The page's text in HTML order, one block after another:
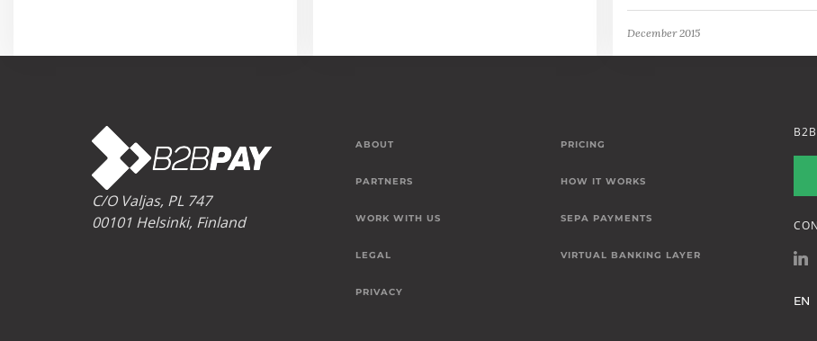
December 2015
C/O Valjas, PL 747
00101 Helsinki, Finland
ABOUT
PARTNERS
WORK WITH US
LEGAL
PRIVACY
PRICING
HOW IT WORKS
SEPA PAYMENTS
VIRTUAL BANKING LAYER
EN